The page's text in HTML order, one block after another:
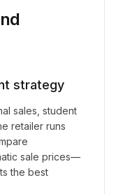
strategy
sales, student
retailer runs
sale prices—
the best